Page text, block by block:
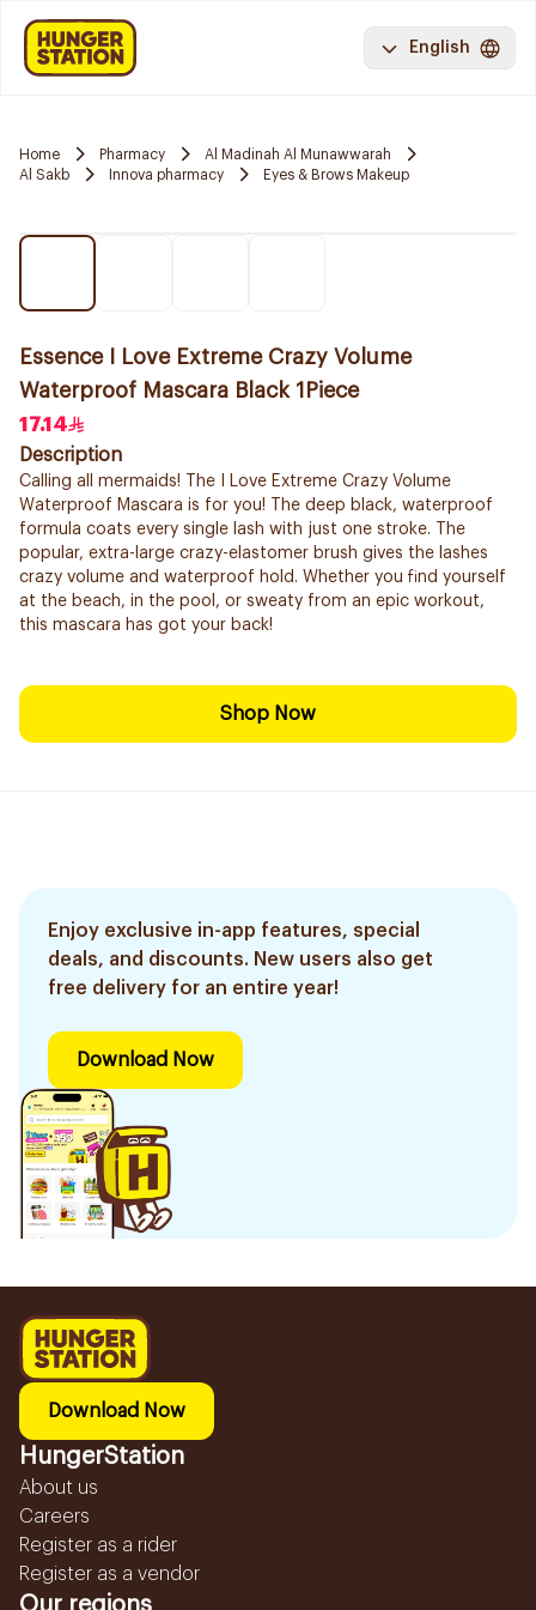
English
Home Pharmacy
Al Madinah Al Munawwarah
Al Sakb
Innova pharmacy Eyes & Brows Makeup
Essence I Love Extreme Crazy Volume
Waterproof Mascara Black 1Piece
17.14
Description
Calling all mermaids! The I Love Extreme Crazy Volume
Waterproof Mascara is for you! The deep black, waterproof
formula coats every single lash with just one stroke. The
popular, extra-large crazy-elastomer brush gives the lashes
crazy volume and waterproof hold. Whether you find yourself
at the beach, in the pool, or sweaty from an epic workout,
this mascara has got your back!
Shop Now
Enjoy exclusive in-app features, special
deals, and discounts. New users also get
free delivery for an entire year!
Download Now
Download Now
HungerStation
About us
Careers
Register as a rider
Register as a vendor